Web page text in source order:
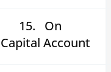
15. On
Capital Account